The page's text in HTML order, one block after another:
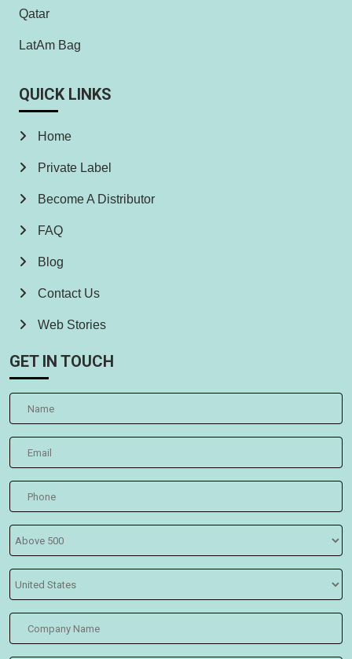
Qatar
LatAm Bag
QUICK LINKS
Home
Private Label
Become A Distributor
FAQ
Blog
Contact Us
Web Stories
GET IN TOUCH